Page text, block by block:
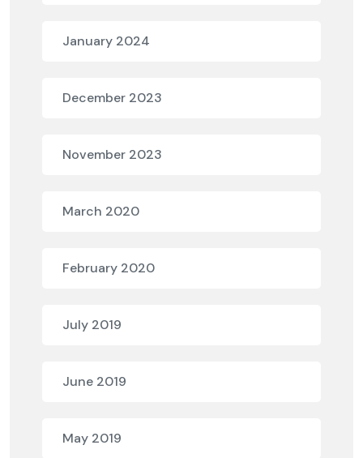
January 2024
December 2023
November 2023
March 2020
February 2020
July 2019
June 2019
May 2019